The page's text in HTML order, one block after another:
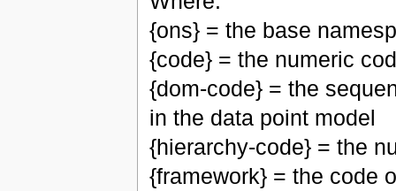
{ons} = the base
{code} = the numeric
{dom-code} = the
in the data point model
{hierarchy-code} = the
{framework} = the code